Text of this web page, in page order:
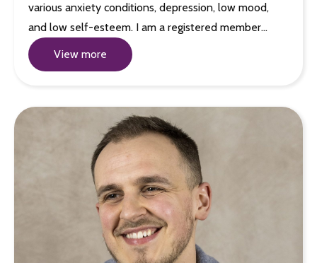
various anxiety conditions, depression, low mood,
and low self-esteem. I am a registered member…
View more